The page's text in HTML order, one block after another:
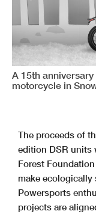
A 15th
motorcycle in
The proceeds of
edition DSR units
Forest
make
Powersports
projects are